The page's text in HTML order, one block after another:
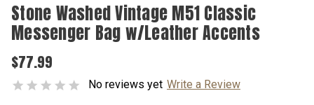
Stone Washed Vintage M51 Classic
Messenger Bag w/Leather Accents
$77.99
No reviews yet Write a Review